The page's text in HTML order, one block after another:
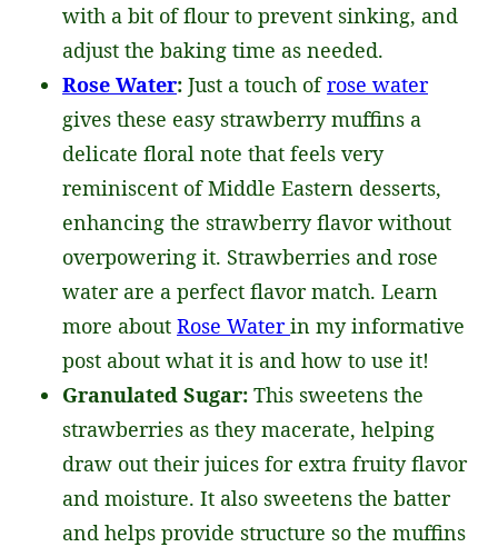
with a bit of flour to prevent sinking, and
adjust the baking time as needed.
Rose Water: Just a touch ofrose water
gives these easy strawberry muffins a
delicate floral note that feels very
reminiscent of Middle Eastern desserts,
enhancing the strawberry flavor without
overpowering it. Strawberries and rose
water are a perfect flavor match. Learn
more about Rose Waterin my informative
post about what it is and how to use it!
Granulated Sugar: This sweetens the
strawberries as they macerate, helping
draw out their juices for extra fruity flavor
and moisture. It also sweetens the batter
and helps provide structure so the muffins